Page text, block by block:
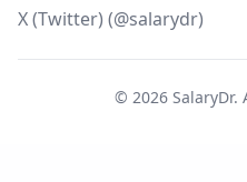
X (Twitter) (@salarydr)
© 2026SalaryDr.